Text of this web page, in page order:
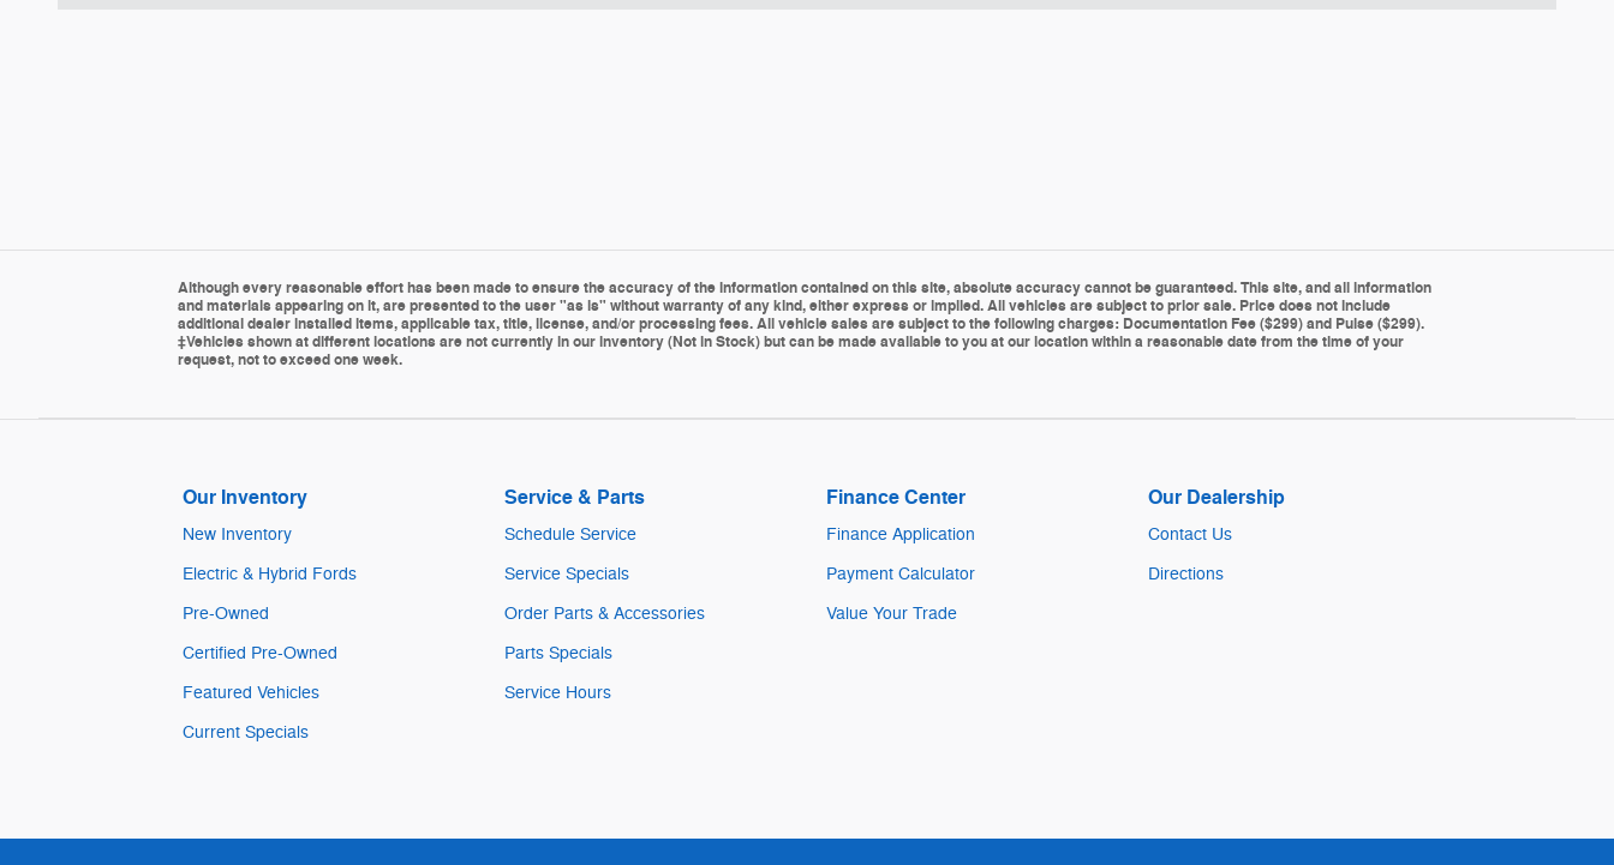
Although every reasonable effort has been made to ensure the accuracy of the information contained on this site, absolute accuracy cannot be guaranteed. This site, and all information
and materials appearing on it, are presented to the user "as is" without warranty of any kind, either express or implied. All vehicles are subject to prior sale. Price does not include
additional dealer installed items, applicable tax, title, license, and/or processing fees. All vehicle sales are subject to the following charges: Documentation Fee ($299) and Pulse ($299).
‡Vehicles shown at different locations are not currently in our inventory (Not in Stock) but can be made available to you at our location within a reasonable date from the time of your
request, not to exceed one week.
Our Inventory
New Inventory
Electric & Hybrid Fords
Pre-Owned
Certified Pre-Owned
Featured Vehicles
Current Specials
Service & Parts
Schedule Service
Service Specials
Order Parts & Accessories
Parts Specials
Service Hours
Finance Center
Finance Application
Payment Calculator
Value Your Trade
Our Dealership
Contact Us
Directions